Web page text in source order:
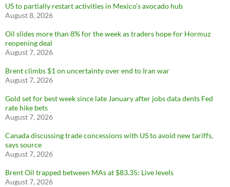
US to partially restart activities in Mexico’s avocado hub
August 8, 2026
Oil slides more than 8% for the week as traders hope for Hormuz
reopening deal
August 7, 2026
Brent climbs $1 on uncertainty over end to Iran war
August 7, 2026
Gold set for best week since late January after jobs data dents Fed
rate hike bets
August 7, 2026
Canada discussing trade concessions with US to avoid new tariffs,
says source
August 7, 2026
Brent Oil trapped between MAs at $83.35: Live levels
August 7, 2026